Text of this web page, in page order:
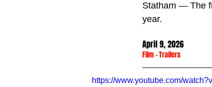
Statham — The
year.
April 9, 2026
Film - Trailers
https://www.youtube.com/